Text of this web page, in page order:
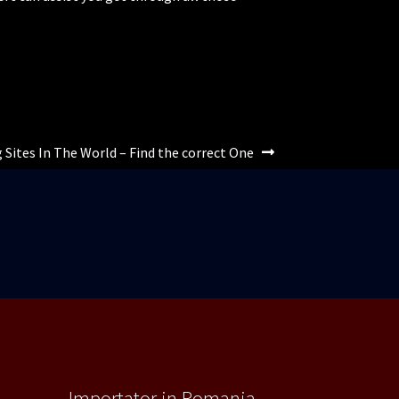
In The World – Find the correct One